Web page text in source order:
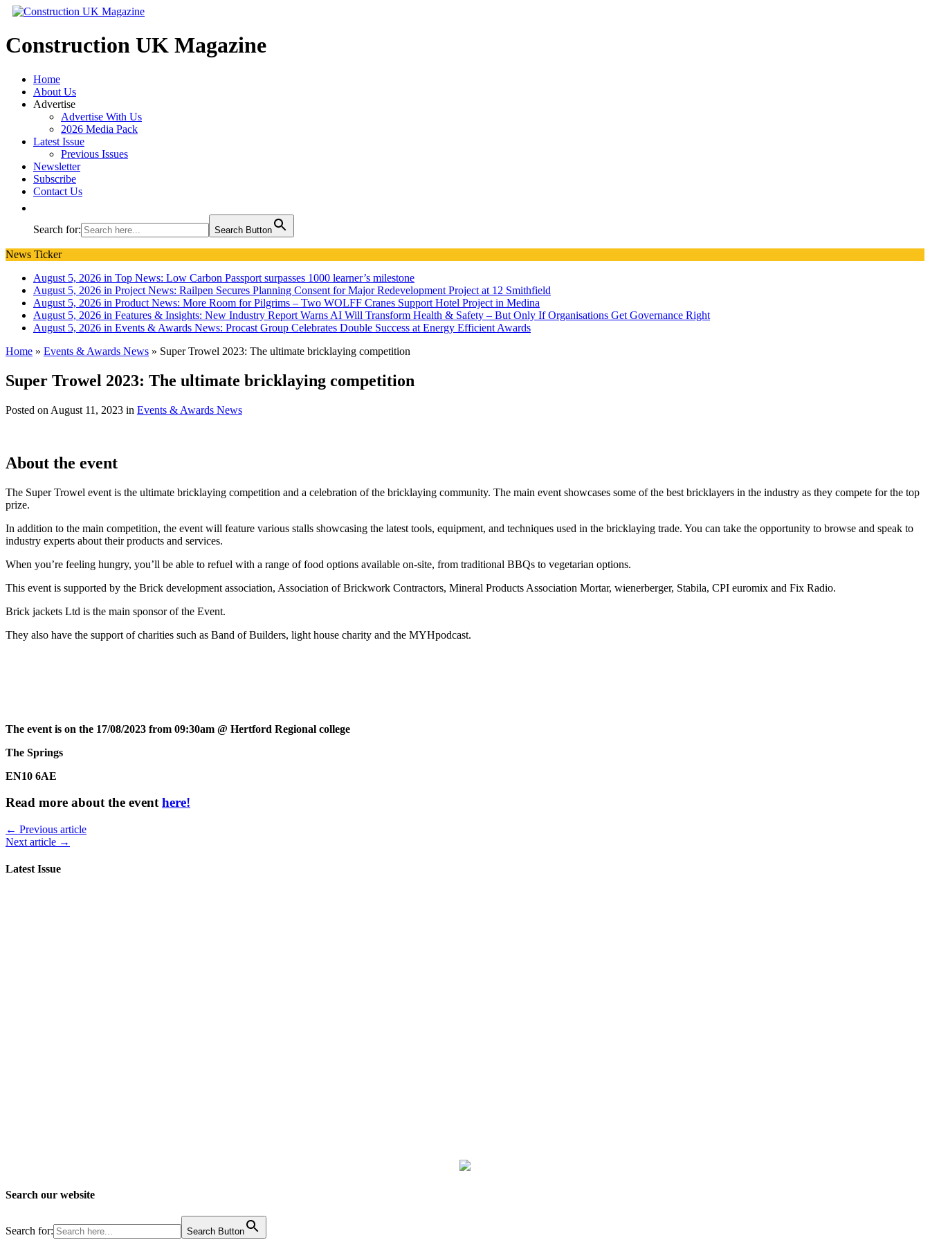
Construction UK Magazine
Home
About Us
Advertise
Advertise With Us
2026 Media Pack
Latest Issue
Previous Issues
Newsletter
Subscribe
Contact Us
Search for: Search Button
News Ticker
August 5, 2026 in Top News: Low Carbon Passport surpasses 1000 learner’s milestone
August 5, 2026 in Project News: Railpen Secures Planning Consent for Major Redevelopment Project at 12 Smithfield
August 5, 2026 in Product News: More Room for Pilgrims – Two WOLFF Cranes Support Hotel Project in Medina
August 5, 2026 in Features & Insights: New Industry Report Warns AI Will Transform Health & Safety – But Only If Organisations Get Governance Right
August 5, 2026 in Events & Awards News: Procast Group Celebrates Double Success at Energy Efficient Awards
Home » Events & Awards News » Super Trowel 2023: The ultimate bricklaying competition
Super Trowel 2023: The ultimate bricklaying competition
Posted on August 11, 2023 in Events & Awards News
About the event
The Super Trowel event is the ultimate bricklaying competition and a celebration of the bricklaying community. The main event showcases some of the best bricklayers in the industry as they compete for the top
prize.
In addition to the main competition, the event will feature various stalls showcasing the latest tools, equipment, and techniques used in the bricklaying trade. You can take the opportunity to browse and speak to
industry experts about their products and services.
When you’re feeling hungry, you’ll be able to refuel with a range of food options available on-site, from traditional BBQs to vegetarian options.
This event is supported by the Brick development association, Association of Brickwork Contractors, Mineral Products Association Mortar, wienerberger, Stabila, CPI euromix and Fix Radio.
Brick jackets Ltd is the main sponsor of the Event.
They also have the support of charities such as Band of Builders, light house charity and the MYHpodcast.
The event is on the 17/08/2023 from 09:30am @ Hertford Regional college
The Springs
EN10 6AE
Read more about the eventhere!
← Previous article
Next article →
Latest Issue
Search our website
Search for: Search Button